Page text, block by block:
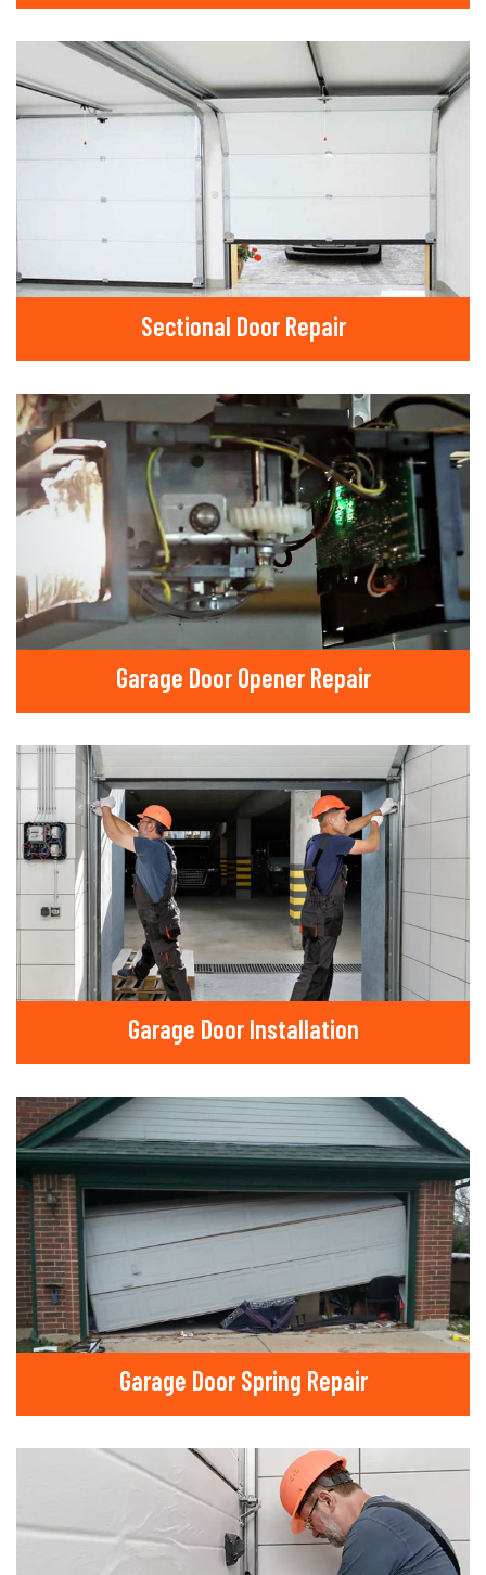
Sectional Door Repair
Garage Door Opener Repair
Garage Door Installation
Garage Door Spring Repair